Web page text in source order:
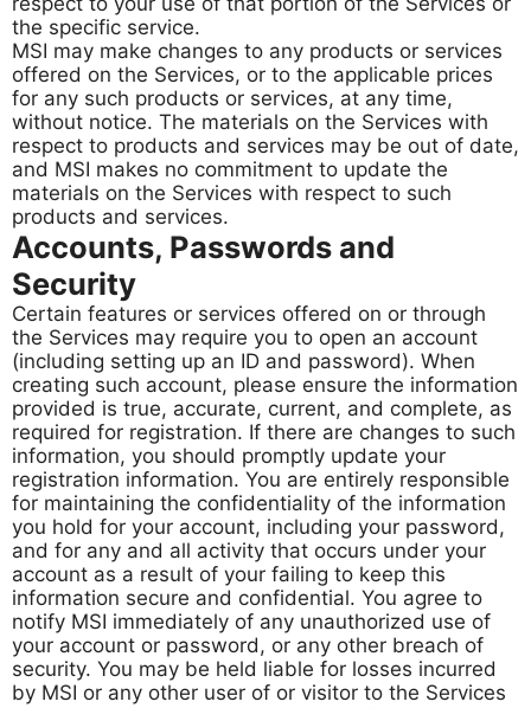
the specific service.
MSI may make changes to any products or services
offered on the Services, or to the applicable prices
for any such products or services, at any time,
without notice. The materials on the Services with
respect to products and services may be out of date,
and MSI makes no commitment to update the
materials on the Services with respect to such
products and services.
Accounts, Passwords and
Security
Certain features or services offered on or through
the Services may require you to open an account
(including setting up an ID and password). When
creating such account, please ensure the information
provided is true, accurate, current, and complete, as
required for registration. If there are changes to such
information, you should promptly update your
registration information. You are entirely responsible
for maintaining the confidentiality of the information
you hold for your account, including your password,
and for any and all activity that occurs under your
account as a result of your failing to keep this
information secure and confidential. You agree to
notify MSI immediately of any unauthorized use of
your account or password, or any other breach of
security. You may be held liable for losses incurred
by MSI or any other user of or visitor to the Services